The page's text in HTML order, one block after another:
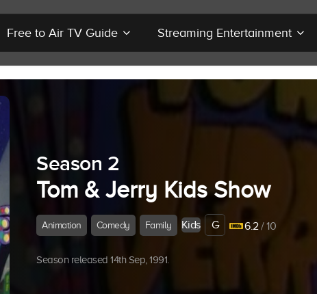
Free to Air TV Guide Streaming Entertainment
Season 2
Tom & Jerry Kids Show
Animation Comedy Family Kids G 6.2/ 10
Season released 14th Sep, 1991.